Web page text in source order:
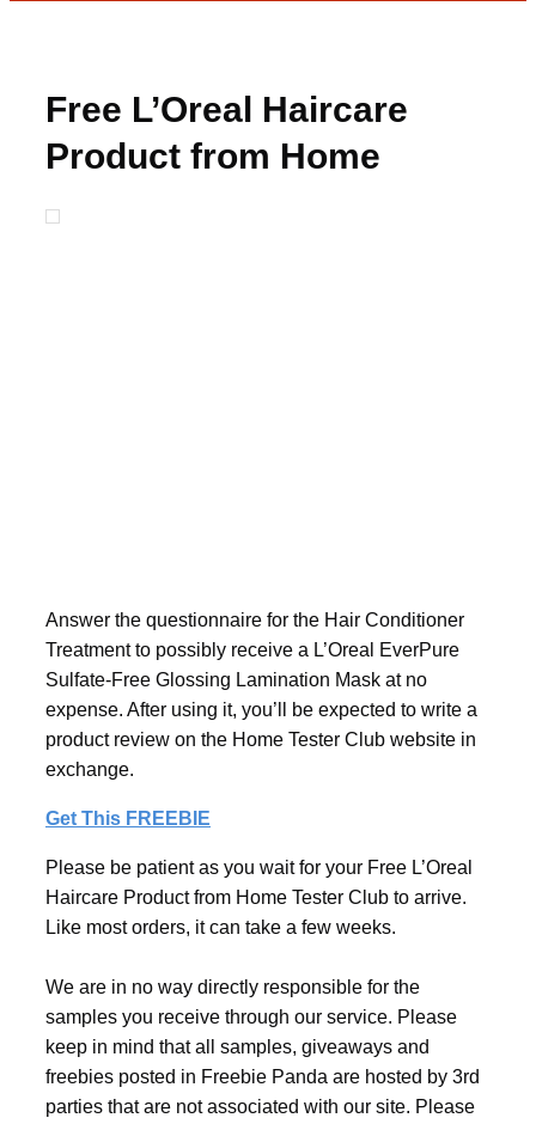
Free L’Oreal Haircare
Product from Home
Tester Club
Answer the questionnaire for the Hair Conditioner
Treatment to possibly receive a L’Oreal EverPure
Sulfate-Free Glossing Lamination Mask at no
expense. After using it, you’ll be expected to write a
product review on the Home Tester Club website in
exchange.
Get This FREEBIE
Please be patient as you wait for your Free L’Oreal
Haircare Product from Home Tester Club to arrive.
Like most orders, it can take a few weeks.
We are in no way directly responsible for the
samples you receive through our service. Please
keep in mind that all samples, giveaways and
freebies posted in Freebie Panda are hosted by 3rd
parties that are not associated with our site. Please